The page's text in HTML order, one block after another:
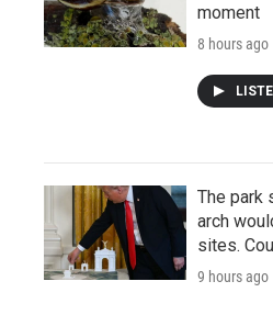
moment
8 hours ago
The park
arch
sites.
9 hours ago